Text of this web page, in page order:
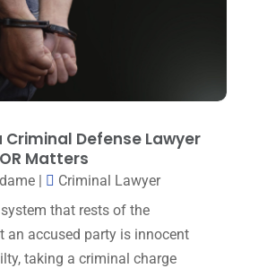
(6)
(1)
(5)
(3)
(7)
Law Firm(2)
(3)
(2)
(3)
(1)
2024 (2)
2024 (2)
(4)
Criminal Defense Lawyer
Matters
|
Criminal Lawyer
that rests of the
an accused party is innocent
taking a criminal charge